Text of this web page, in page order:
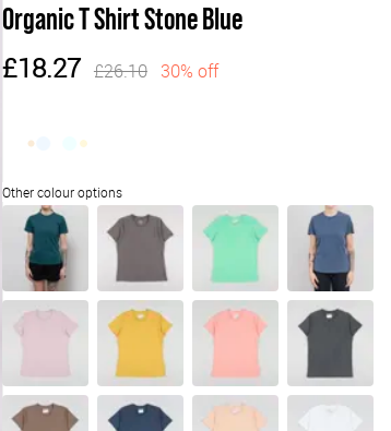
Organic T Shirt Stone Blue
£18.27 £26.10 30% off